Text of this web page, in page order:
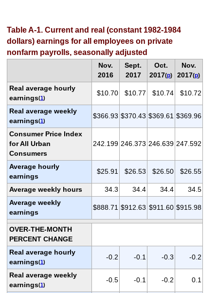
Table A-1. Current and real (constant 1982-1984
dollars) earnings for all employees on private
nonfarm payrolls, seasonally adjusted
Nov.
2016
Sept.
2017
Oct.
2017(p)
Nov.
2017(p)
Real average hourly
earnings(1)
$10.70 $10.77 $10.74 $10.72
Real average weekly
earnings(1)
$366.93 $370.43 $369.61 $369.96
Consumer Price Index
for All Urban
Consumers
242.199 246.373 246.639 247.592
Average hourly
earnings
$25.91 $26.53 $26.50 $26.55
Average weekly hours 34.3 34.4 34.4
34.5
Average weekly
earnings
$888.71 $912.63 $911.60 $915.98
OVER-THE-MONTH
PERCENT CHANGE
Real average hourly
earnings(1)
-0.2 -0.1 -0.3 -0.2
Real average weekly
earnings(1)
-0.5 -0.1 -0.2 0.1